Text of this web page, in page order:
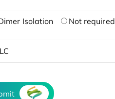
Isolation Not required